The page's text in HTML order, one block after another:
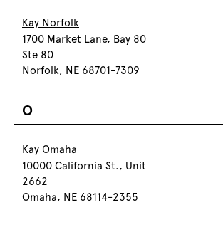
Kay Norfolk
1700 Market Lane, Bay 80
Ste 80
Norfolk, NE 68701-7309
O
Kay Omaha
10000 California St., Unit
2662
Omaha, NE 68114-2355